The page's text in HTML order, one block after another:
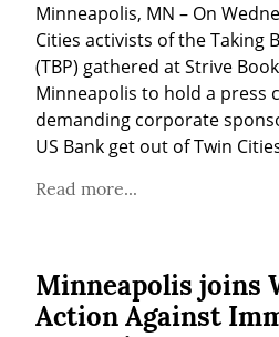
Minneapolis, MN – On
Cities activists of the Taking
(TBP) gathered at Strive
Minneapolis to hold a press
demanding corporate
US Bank get out of Twin
Read more...
Minneapolis joins
Action Against